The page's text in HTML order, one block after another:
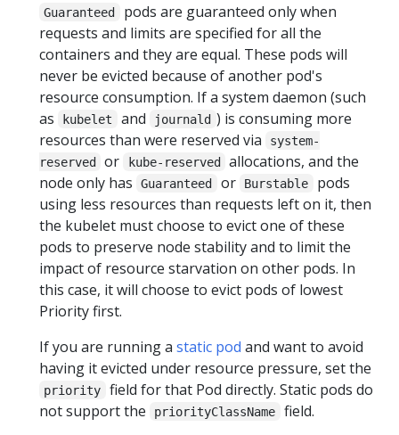
Guaranteed
pods are guaranteed only when
requests and limits are specified for all the
containers and they are equal. These pods will
never be evicted because of another pod's
resource consumption. If a system daemon (such
as
kubelet and journald ) is consuming more
resources than were reserved via
system-
reserved or kube-reserved allocations, and the
node only has
Guaranteed or Burstable
pods
using less resources than requests left on it, then
the kubelet must choose to evict one of these
pods to preserve node stability and to limit the
impact of resource starvation on other pods. In
this case, it will choose to evict pods of lowest
Priority first.
If you are running a static pod and want to avoid
having it evicted under resource pressure, set the
priority
field for that Pod directly. Static pods do
not support the
priorityClassName
field.